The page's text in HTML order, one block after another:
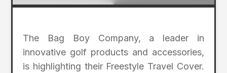
The Bag Boy Company, a leader in
innovative golf products and accessories,
is highlighting their Freestyle Travel Cover.